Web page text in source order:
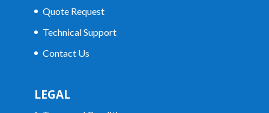
Quote Request
Technical Support
Contact Us
LEGAL